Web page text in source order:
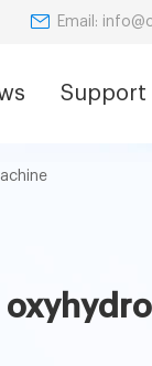
Email:
Support